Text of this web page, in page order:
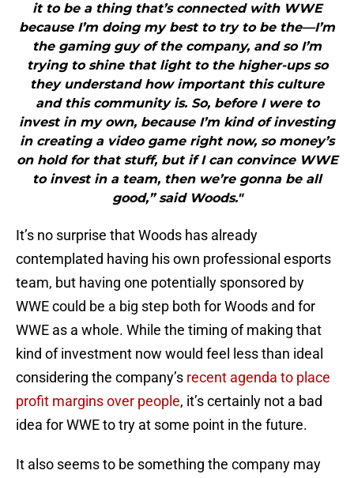
it to be a thing that’s connected with WWE
because I’m doing my best to try to be the—I’m
the gaming guy of the company, and so I’m
trying to shine that light to the higher-ups so
they understand how important this culture
and this community is. So, before I were to
invest in my own, because I’m kind of investing
in creating a video game right now, so money’s
on hold for that stuff, but if I can convince WWE
to invest in a team, then we’re gonna be all
good,” said Woods."
It’s no surprise that Woods has already
contemplated having his own professional esports
team, but having one potentially sponsored by
WWE could be a big step both for Woods and for
WWE as a whole. While the timing of making that
kind of investment now would feel less than ideal
considering the company’s recent agenda to place
profit margins over people, it’s certainly not a bad
idea for WWE to try at some point in the future.
It also seems to be something the company may